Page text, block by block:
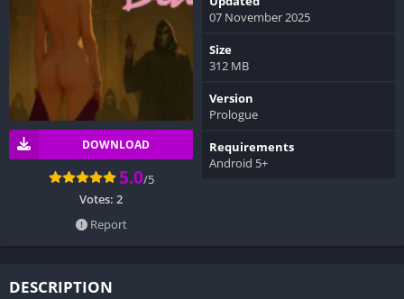
DOWNLOAD
5.0/5
Votes: 2
Report
07 November 2025
Size
312 MB
Version
Prologue
Requirements
Android 5+
DESCRIPTION